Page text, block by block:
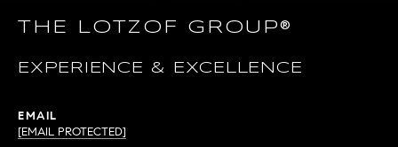
THE LOTZOF GROUP®
EXPERIENCE & EXCELLENCE
EMAIL
[EMAIL PROTECTED]